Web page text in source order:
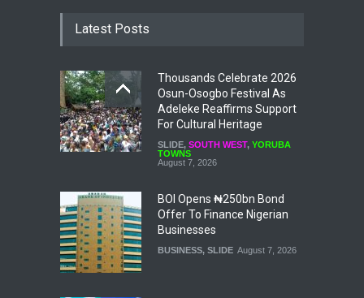
Latest Posts
Thousands Celebrate 2026
Osun-Osogbo Festival As
Adeleke Reaffirms Support
For Cultural Heritage
SLIDE, SOUTH WEST, YORUBA
TOWNS
August 7, 2026
BOI Opens ₦250bn Bond
Offer To Finance Nigerian
Businesses
BUSINESS, SLIDE August 7, 2026